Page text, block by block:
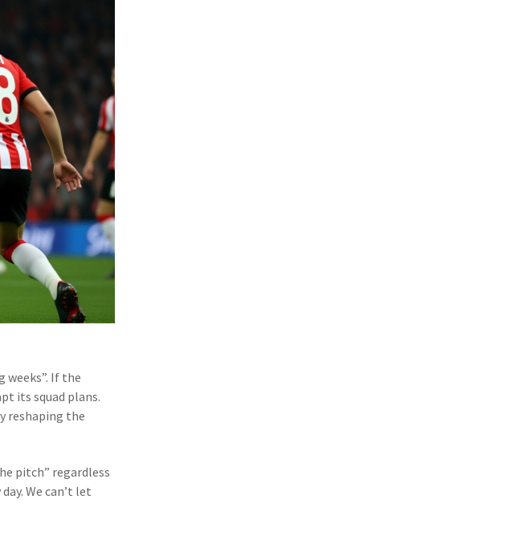
weeks”. If the
its squad plans.
reshaping the
pitch” regardless
We can’t let